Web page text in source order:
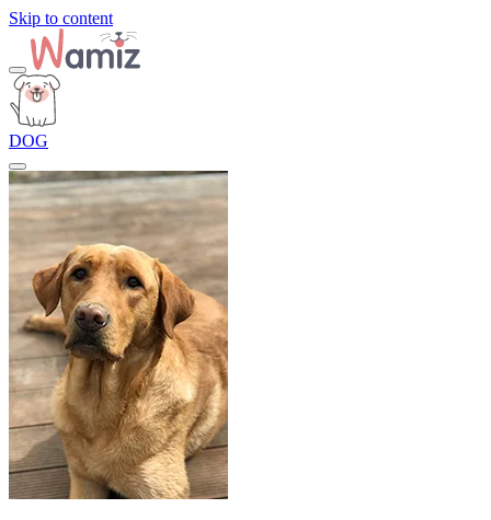
Skip to content
DOG